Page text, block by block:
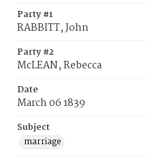
Party #1
RABBITT, John
Party #2
McLEAN, Rebecca
Date
March 06 1839
Subject
marriage